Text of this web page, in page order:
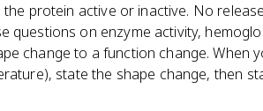
protein active or inactive. No
on enzyme activity,
change to a function change. When
state the shape change, then